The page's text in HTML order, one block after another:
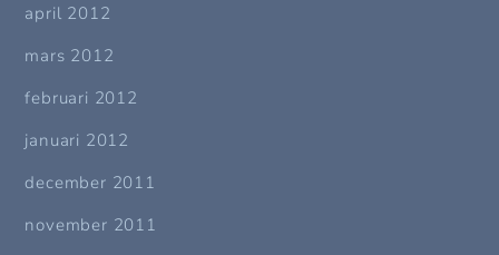
april 2012
mars 2012
februari 2012
januari 2012
december 2011
november 2011